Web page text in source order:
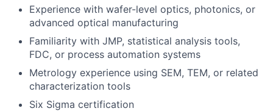
Experience with wafer-level optics, photonics, or
advanced optical manufacturing
Familiarity with JMP, statistical analysis tools,
FDC, or process automation systems
Metrology experience using SEM, TEM, or related
characterization tools
Six Sigma certification